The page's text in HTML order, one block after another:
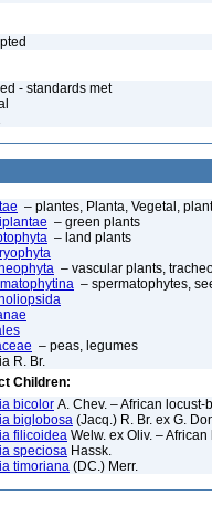
- standards met
– plantes, Planta, Vegetal,
– green plants
– land plants
– vascular plants,
– spermatophytes,
– peas, legumes
R. Br.
Children:
bicolor A. Chev. – African
biglobosa (Jacq.) R. Br. ex G.
filicoidea Welw. ex Oliv. –
speciosa Hassk.
timoriana (DC.) Merr.